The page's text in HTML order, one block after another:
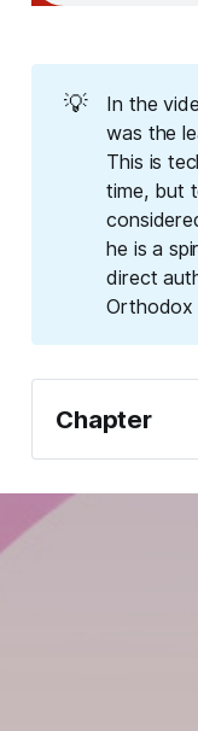
💡
In the
was the
This is
time, but
he is a
direct
Orthodox
Chapter